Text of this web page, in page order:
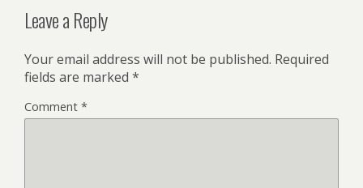
Leave a Reply
Your email address will not be published. Required
fields are marked *
Comment *